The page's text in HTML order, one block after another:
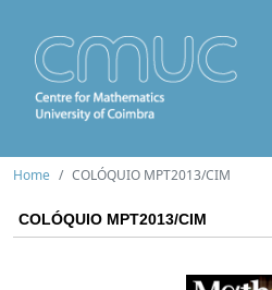
Home COLÓQUIO MPT2013/CIM
COLÓQUIO MPT2013/CIM